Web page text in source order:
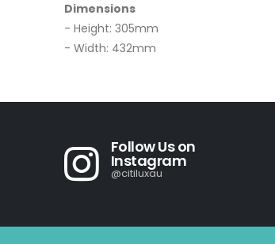
Dimensions
- Height: 305mm
- Width: 432mm
Follow Us on
Instagram
@citiluxau